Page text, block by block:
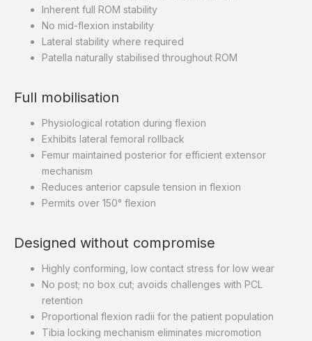
Inherent full ROM stability
No mid-flexion instability
Lateral stability where required
Patella naturally stabilised throughout ROM
Full mobilisation
Physiological rotation during flexion
Exhibits lateral femoral rollback
Femur maintained posterior for efficient extensor
mechanism
Reduces anterior capsule tension in flexion
Permits over 150° flexion
Designed without compromise
Highly conforming, low contact stress for low wear
No post; no box cut; avoids challenges with PCL
retention
Proportional flexion radii for the patient population
Tibia locking mechanism eliminates micromotion